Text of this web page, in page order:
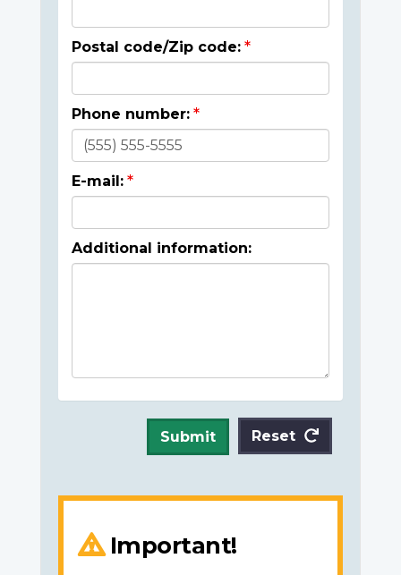
Postal code/Zip code:
Phone number:
E-mail:
Additional information:
Submit Reset
Important!